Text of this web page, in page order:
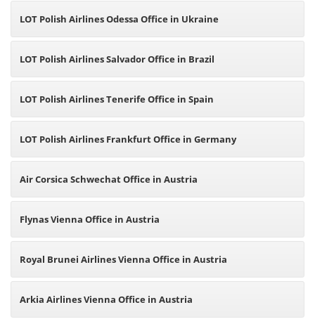
LOT Polish Airlines Odessa Office in Ukraine
LOT Polish Airlines Salvador Office in Brazil
LOT Polish Airlines Tenerife Office in Spain
LOT Polish Airlines Frankfurt Office in Germany
Air Corsica Schwechat Office in Austria
Flynas Vienna Office in Austria
Royal Brunei Airlines Vienna Office in Austria
Arkia Airlines Vienna Office in Austria